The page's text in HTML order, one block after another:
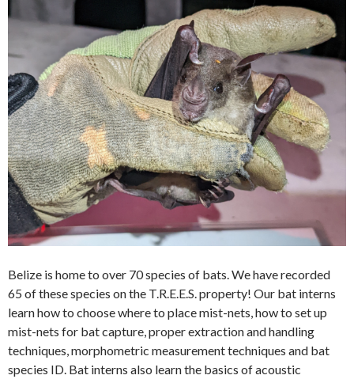
Belize is home to over 70 species of bats. We have recorded
65 of these species on the T.R.E.E.S. property! Our bat interns
learn how to choose where to place mist-nets, how to set up
mist-nets for bat capture, proper extraction and handling
techniques, morphometric measurement techniques and bat
species ID. Bat interns also learn the basics of acoustic